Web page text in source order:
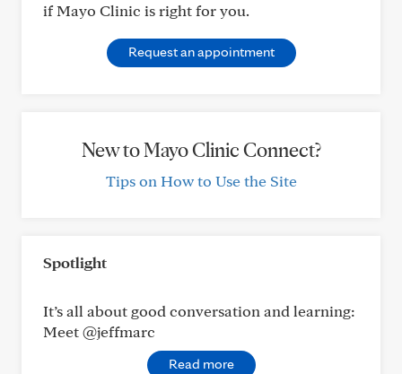
if Mayo Clinic is right for you.
Request an appointment
New to Mayo Clinic Connect?
Tips on How to Use the Site
Spotlight
It’s all about good conversation and learning:
Meet @jeffmarc
Read more